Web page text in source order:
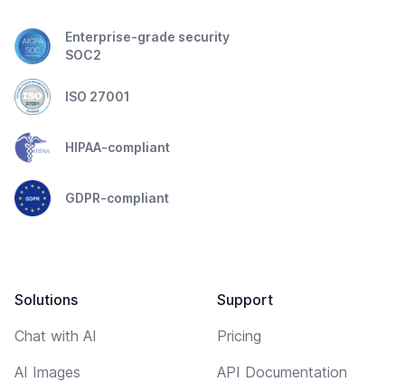
Enterprise-grade security
SOC2
ISO 27001
HIPAA-compliant
GDPR-compliant
Solutions
Chat with AI
AI Images
Support
Pricing
API Documentation